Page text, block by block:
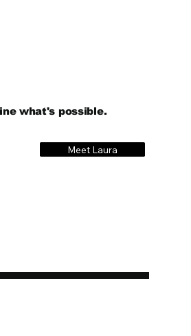
what's possible.
Meet Laura